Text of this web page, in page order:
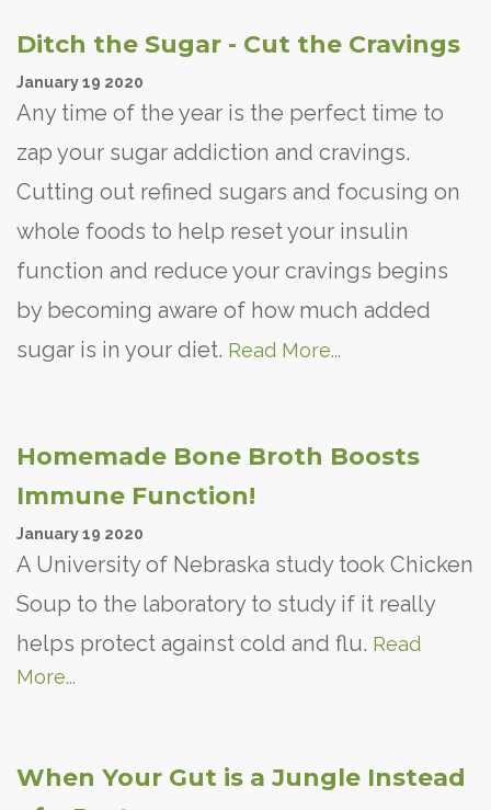
Ditch the Sugar - Cut the Cravings
January19 2020
Any time of the year is the perfect time to
zap your sugar addiction and cravings.
Cutting out refined sugars and focusing on
whole foods to help reset your insulin
function and reduce your cravings begins
by becoming aware of how much added
sugar is in your diet. Read More...
Homemade Bone Broth Boosts
Immune Function!
January19 2020
A University of Nebraska study took Chicken
Soup to the laboratory to study if it really
helps protect against cold and flu. Read
More...
When Your Gut is a Jungle Instead